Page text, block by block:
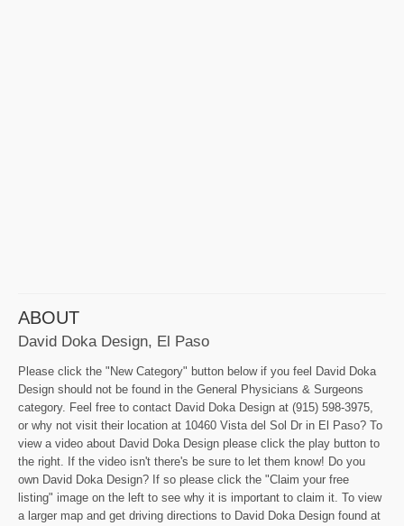
ABOUT
David Doka Design, El Paso
Please click the "New Category" button below if you feel David Doka
Design should not be found in the General Physicians & Surgeons
category. Feel free to contact David Doka Design at (915) 598-3975,
or why not visit their location at 10460 Vista del Sol Dr in El Paso? To
view a video about David Doka Design please click the play button to
the right. If the video isn't there's be sure to let them know! Do you
own David Doka Design? If so please click the "Claim your free
listing" image on the left to see why it is important to claim it. To view
a larger map and get driving directions to David Doka Design found at